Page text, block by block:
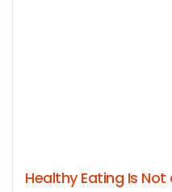
Healthy Eating Is